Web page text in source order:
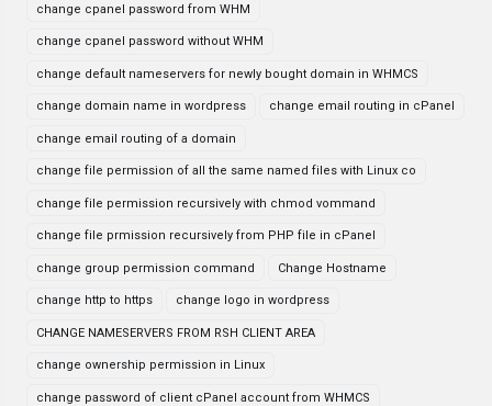
change cpanel password from WHM
change cpanel password without WHM
change default nameservers for newly bought domain in WHMCS
change domain name in wordpress change email routing in cPanel
change email routing of a domain
change file permission of all the same named files with Linux co
change file permission recursively with chmod vommand
change file prmission recursively from PHP file in cPanel
change group permission command Change Hostname
change http to https change logo in wordpress
CHANGE NAMESERVERS FROM RSH CLIENT AREA
change ownership permission in Linux
change password of client cPanel account from WHMCS